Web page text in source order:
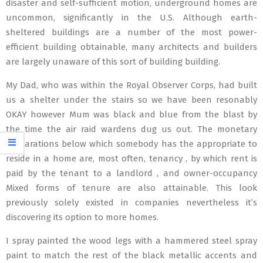
disaster and self-sufficient motion, underground homes are
uncommon, significantly in the U.S. Although earth-
sheltered buildings are a number of the most power-
efficient building obtainable, many architects and builders
are largely unaware of this sort of building building.
My Dad, who was within the Royal Observer Corps, had built
us a shelter under the stairs so we have been resonably
OKAY however Mum was black and blue from the blast by
the time the air raid wardens dug us out. The monetary
preparations below which somebody has the appropriate to
reside in a home are, most often, tenancy , by which rent is
paid by the tenant to a landlord , and owner-occupancy
Mixed forms of tenure are also attainable. This look
previously solely existed in companies nevertheless it’s
discovering its option to more homes.
I spray painted the wood legs with a hammered steel spray
paint to match the rest of the black metallic accents and